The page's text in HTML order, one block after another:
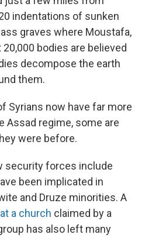
indentations of sunken
graves where Moustafa,
bodies are believed
decompose the earth
them.
Syrians now have far more
Assad regime, some are
were before.
security forces include
been implicated in
and Druze minorities. A
a church claimed by a
has also left many